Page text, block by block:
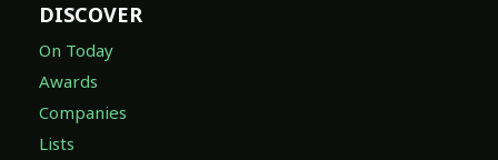
DISCOVER
On Today
Awards
Companies
Lists